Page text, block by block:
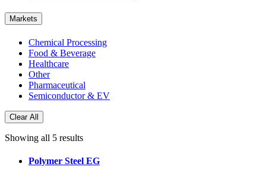
Markets
Chemical Processing
Food & Beverage
Healthcare
Other
Pharmaceutical
Semiconductor & EV
Clear All
Showing all 5 results
Polymer Steel EG